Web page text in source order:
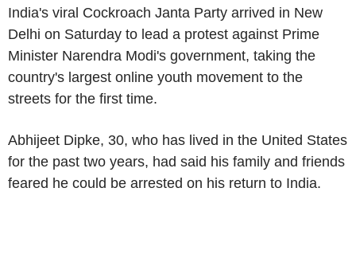
India's viral Cockroach Janta Party arrived in New
Delhi on Saturday to lead a protest against Prime
Minister Narendra Modi's government, taking the
country's largest online youth movement to the
streets for the first time.
Abhijeet Dipke, 30, who has lived in the United States
for the past two years, had said his family and friends
feared he could be arrested on his return to India.